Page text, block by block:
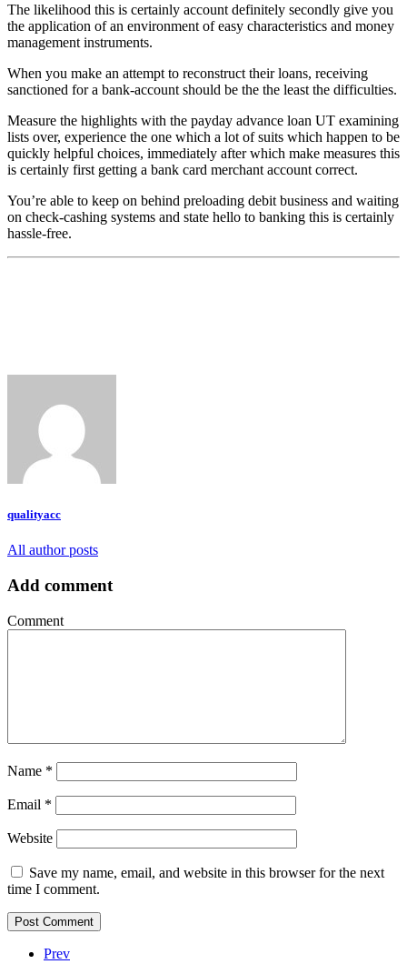
The likelihood this is certainly account definitely secondly give you
the application of an environment of easy characteristics and money
management instruments.
When you make an attempt to reconstruct their loans, receiving
sanctioned for a bank-account should be the the least the difficulties.
Measure the highlights with the payday advance loan UT examining
lists over, experience the one which a lot of suits which happen to be
quickly helpful choices, immediately after which make measures this
is certainly first getting a bank card merchant account correct.
You’re able to keep on behind preloading debit business and waiting
on check-cashing systems and state hello to banking this is certainly
hassle-free.
qualityacc
All author posts
Add comment
Comment
Name *
Email *
Website
Save my name, email, and website in this browser for the next
time I comment.
Prev